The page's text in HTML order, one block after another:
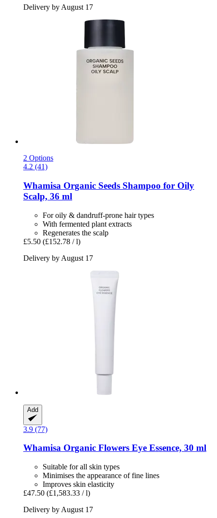
Delivery by August 17
2 Options
4.2 (41)
Whamisa Organic Seeds Shampoo for Oily
Scalp, 36 ml
For oily & dandruff-prone hair types
With fermented plant extracts
Regenerates the scalp
£5.50 (£152.78 / l)
Delivery by August 17
Add
3.9 (77)
Whamisa Organic Flowers Eye Essence, 30 ml
Suitable for all skin types
Minimises the appearance of fine lines
Improves skin elasticity
£47.50 (£1,583.33 / l)
Delivery by August 17